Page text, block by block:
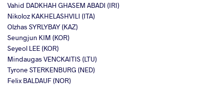
Vahid DADKHAH GHASEM ABADI (IRI)
Nikoloz KAKHELASHVILI (ITA)
Olzhas SYRLYBAY (KAZ)
Seungjun KIM (KOR)
Seyeol LEE (KOR)
Mindaugas VENCKAITIS (LTU)
Tyrone STERKENBURG (NED)
Felix BALDAUF (NOR)